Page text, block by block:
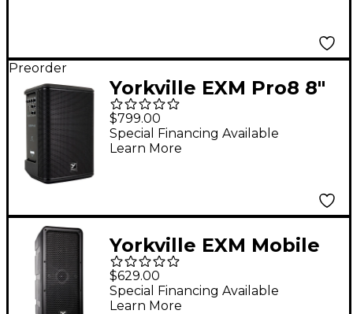
Preorder
Yorkville EXM Pro8 8"
Battery-Powered PA
Speaker
$799.00
Special Financing Available
Learn More
Yorkville EXM Mobile
Battery-Powered PA
Speaker
$629.00
Special Financing Available
Learn More